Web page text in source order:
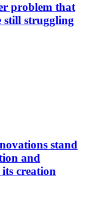
problem that
still struggling
stand
and
creation